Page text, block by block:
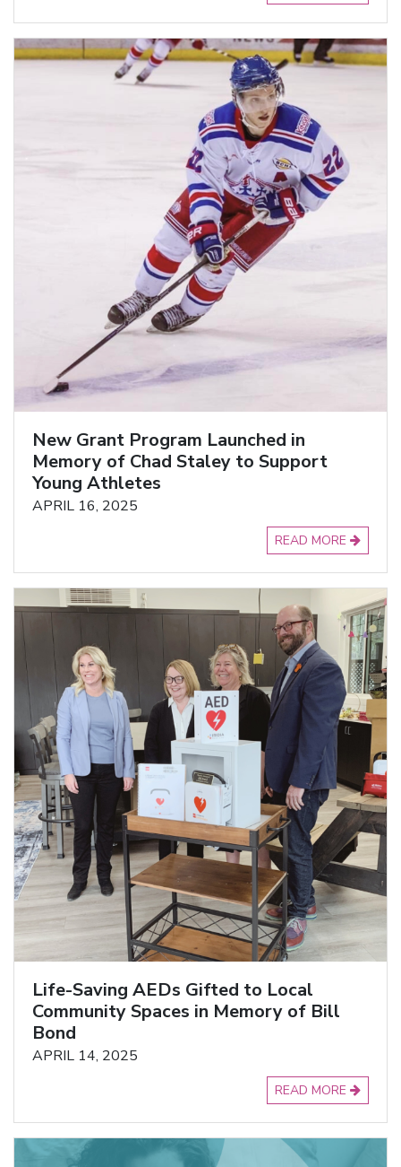
New Grant Program Launched in
Memory of Chad Staley to Support
Young Athletes
APRIL 16, 2025
READ MORE
Life-Saving AEDs Gifted to Local
Community Spaces in Memory of Bill
Bond
APRIL 14, 2025
READ MORE